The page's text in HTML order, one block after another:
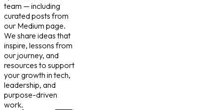
team — including
curated posts from
our Medium page.
We share ideas that
inspire, lessons from
our journey, and
resources to support
your growth in tech,
leadership, and
purpose-driven
work.